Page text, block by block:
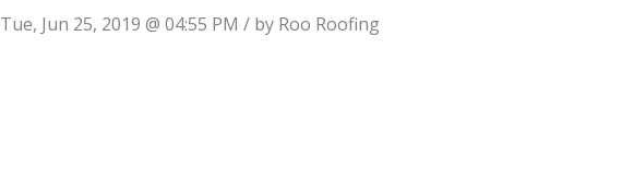
Tue, Jun 25, 2019 @ 04:55 PM / by Roo Roofing